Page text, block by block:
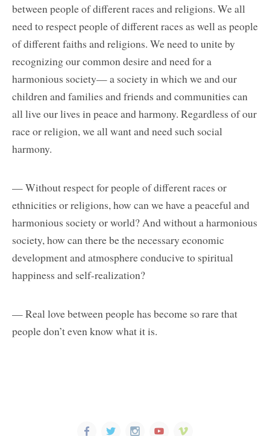
between people of different races and religions. We all
need to respect people of different races as well as people
of different faiths and religions. We need to unite by
recognizing our common desire and need for a
harmonious society— a society in which we and our
children and families and friends and communities can
all live our lives in peace and harmony. Regardless of our
race or religion, we all want and need such social
harmony.
— Without respect for people of different races or
ethnicities or religions, how can we have a peaceful and
harmonious society or world? And without a harmonious
society, how can there be the necessary economic
development and atmosphere conducive to spiritual
happiness and self-realization?
— Real love between people has become so rare that
people don’t even know what it is.